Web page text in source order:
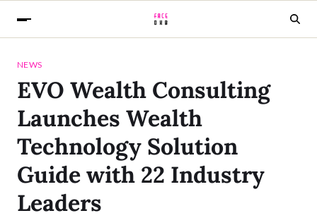
NEWS
EVO Wealth Consulting
Launches Wealth
Technology Solution
Guide with 22 Industry
Leaders